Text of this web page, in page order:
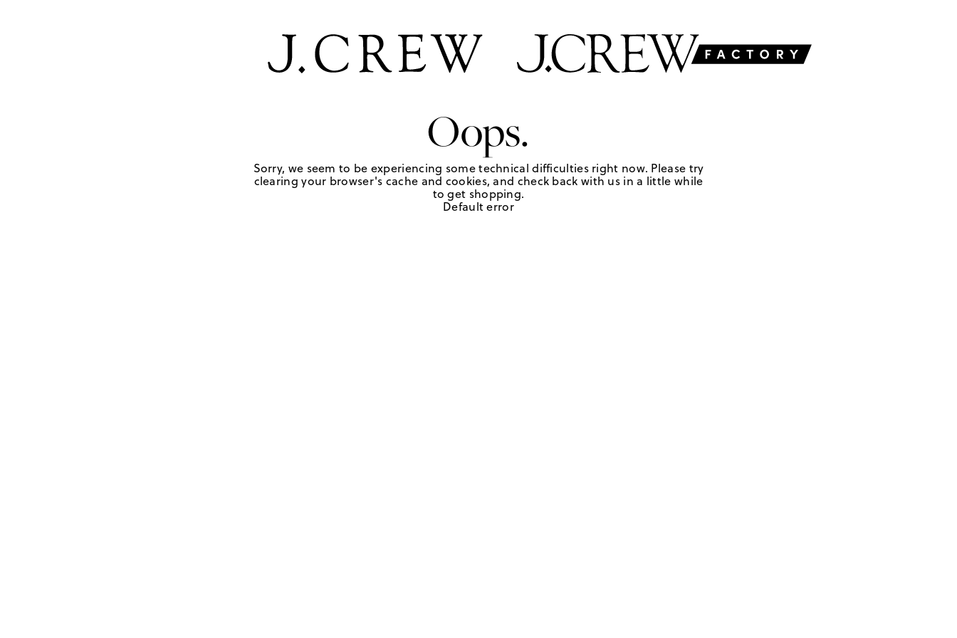
Oops.
Sorry, we seem to be experiencing some technical difficulties right now. Please try
clearing your browser's cache and cookies, and check back with us in a little while
to get shopping.
Default error